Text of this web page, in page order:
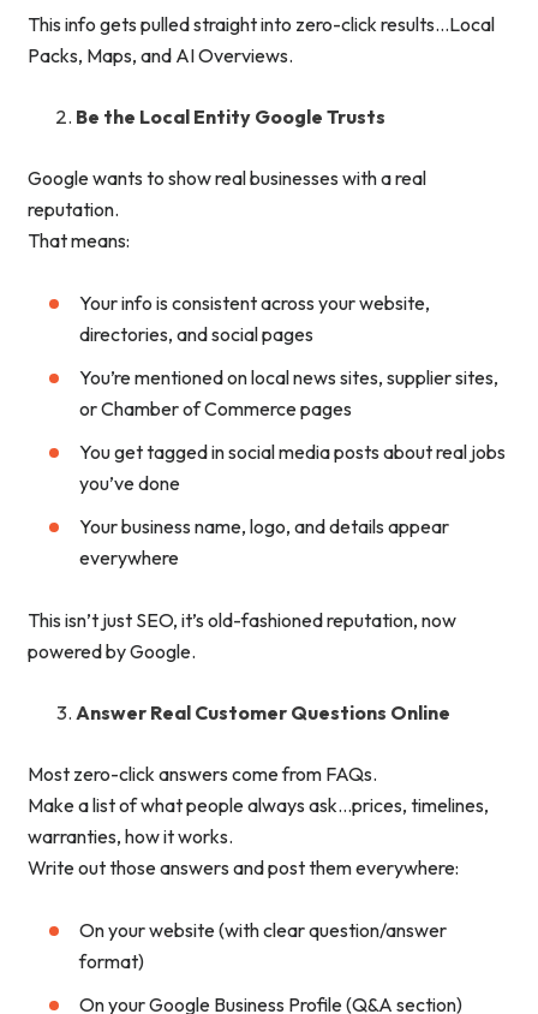
This info gets pulled straight into zero-click results…Local
Packs, Maps, and AI Overviews.
Be the Local Entity Google Trusts
Google wants to show real businesses with a real
reputation.
That means:
Your info is consistent across your website,
directories, and social pages
You’re mentioned on local news sites, supplier sites,
or Chamber of Commerce pages
You get tagged in social media posts about real jobs
you’ve done
Your business name, logo, and details appear
everywhere
This isn’t just SEO, it’s old-fashioned reputation, now
powered by Google.
Answer Real Customer Questions Online
Most zero-click answers come from FAQs.
Make a list of what people always ask…prices, timelines,
warranties, how it works.
Write out those answers and post them everywhere:
On your website (with clear question/answer
format)
On your Google Business Profile (Q&A section)